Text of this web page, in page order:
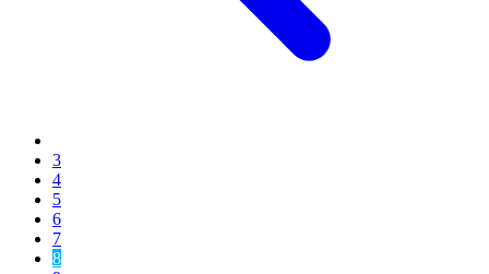
3
4
5
6
7
8